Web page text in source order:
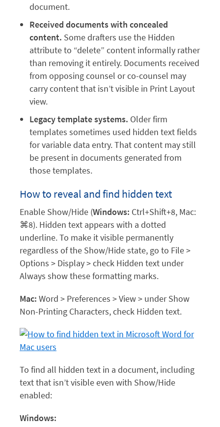
document.
Received documents with concealed
content. Some drafters use the Hidden
attribute to “delete” content informally rather
than removing it entirely. Documents received
from opposing counsel or co-counsel may
carry content that isn’t visible in Print Layout
view.
Legacy template systems. Older firm
templates sometimes used hidden text fields
for variable data entry. That content may still
be present in documents generated from
those templates.
How to reveal and find hidden text
Enable Show/Hide (Windows: Ctrl+Shift+8, Mac:
⌘8). Hidden text appears with a dotted
underline. To make it visible permanently
regardless of the Show/Hide state, go to File >
Options > Display > check Hidden text under
Always show these formatting marks.
Mac: Word > Preferences > View > under Show
Non-Printing Characters, check Hidden text.
To find all hidden text in a document, including
text that isn’t visible even with Show/Hide
enabled:
Windows: